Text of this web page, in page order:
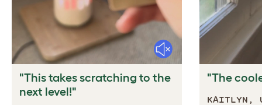
Mute
"This takes scratching to the
next level!"
"The
KAITLYN,